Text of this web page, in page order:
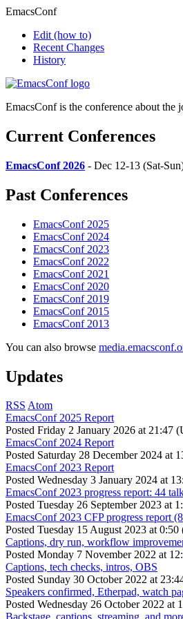
EmacsConf
Edit (how to)
Recent Changes
History
EmacsConf is the conference about the
Current Conferences
EmacsConf 2026 - Dec 12-13 (Sat-
Past Conferences
EmacsConf 2025
EmacsConf 2024
EmacsConf 2023
EmacsConf 2022
EmacsConf 2021
EmacsConf 2020
EmacsConf 2019
EmacsConf 2015
EmacsConf 2013
You can also browse
Updates
RSS Atom
EmacsConf 2025 Report
Posted Friday 2 January 2026 at 21:47
EmacsConf 2024 Report
Posted Saturday 28 December 2024 at
EmacsConf 2023 Report
Posted Wednesday 3 January 2024 at
EmacsConf 2023 progress report: 44
Posted Tuesday 26 September 2023 at
EmacsConf 2023 CFP progress report
Posted Tuesday 15 August 2023 at
Captions, dry run, workflow
Posted Monday 7 November 2022 at
Captions, tech checks, intros, OBS
Posted Sunday 30 October 2022 at
Speakers confirmed, Etherpad, watch
Posted Wednesday 26 October 2022 at